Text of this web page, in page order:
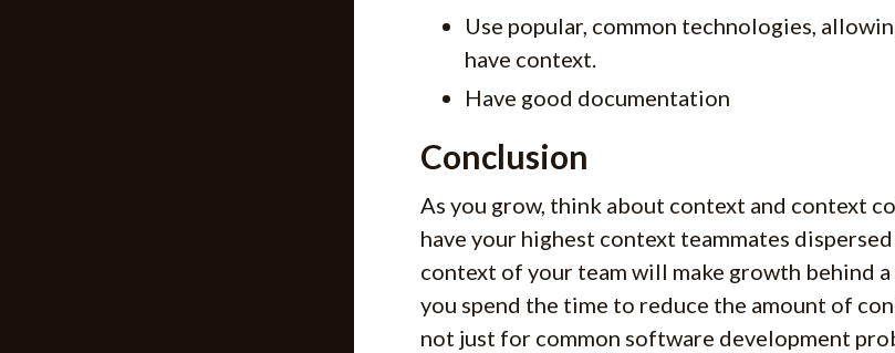
Use popular, common technologies,
have context.
Have good documentation
Conclusion
As you grow, think about context and context
have your highest context teammates
context of your team will make growth behind
you spend the time to reduce the amount of
not just for common software development